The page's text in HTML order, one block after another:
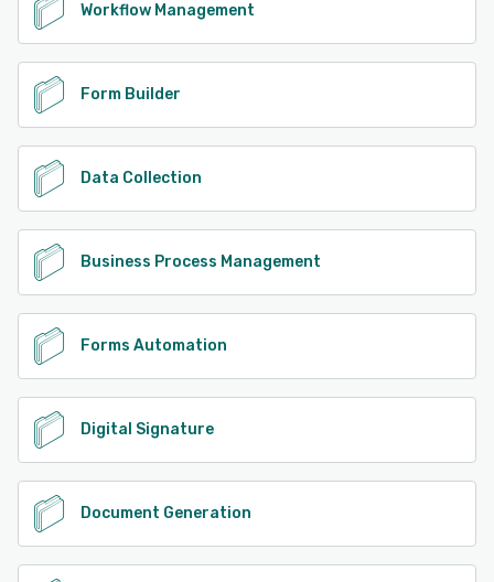
Workflow Management
Form Builder
Data Collection
Business Process Management
Forms Automation
Digital Signature
Document Generation